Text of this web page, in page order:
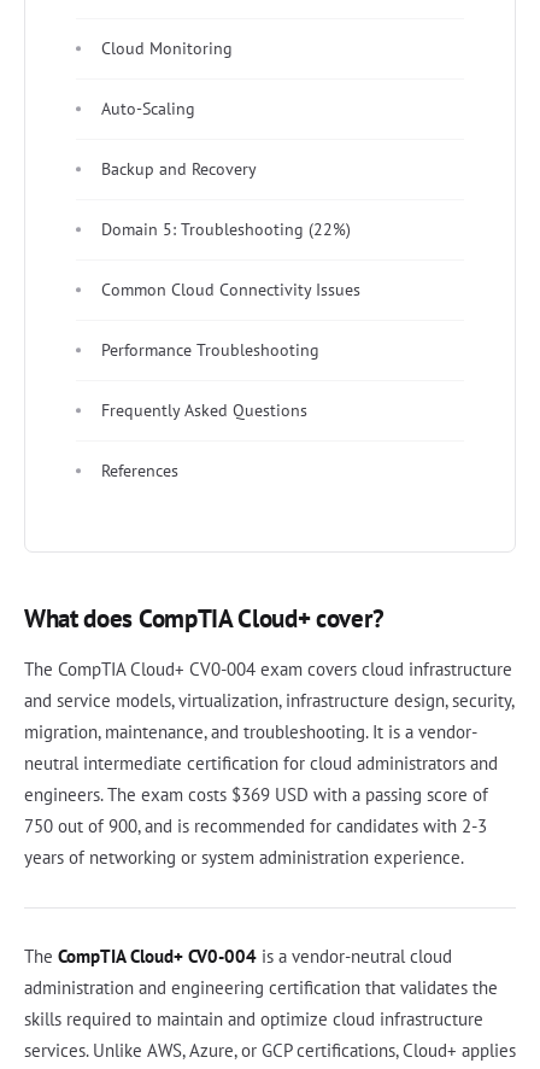
Cloud Monitoring
Auto-Scaling
Backup and Recovery
Domain 5: Troubleshooting (22%)
Common Cloud Connectivity Issues
Performance Troubleshooting
Frequently Asked Questions
References
What does CompTIA Cloud+ cover?
The CompTIA Cloud+ CV0-004 exam covers cloud infrastructure
and service models, virtualization, infrastructure design, security,
migration, maintenance, and troubleshooting. It is a vendor-
neutral intermediate certification for cloud administrators and
engineers. The exam costs $369 USD with a passing score of
750 out of 900, and is recommended for candidates with 2-3
years of networking or system administration experience.
The CompTIA Cloud+ CV0-004 is a vendor-neutral cloud
administration and engineering certification that validates the
skills required to maintain and optimize cloud infrastructure
services. Unlike AWS, Azure, or GCP certifications, Cloud+ applies